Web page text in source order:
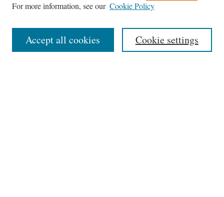
About This Journal
Abstracting and Indexting
For more information, see our Cookie Policy
Cookie settings
Accept all cookies